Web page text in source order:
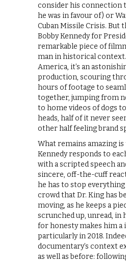
consider his connection
he was in favour of) or
Cuban Missile Crisis. But
Bobby Kennedy for
remarkable piece of
man in historical context.
America, it’s an
production, scouring
hours of footage to
together, jumping from
to home videos of dogs
heads, half of it never
other half feeling brand
What remains amazing
Kennedy responds to
with a scripted speech
sincere, off-the-cuff
he has to stop
crowd that Dr. King has
moving, as he keeps a
scrunched up, unread, in
for honesty makes him a
particularly in 2018.
documentary’s context
as well as before: